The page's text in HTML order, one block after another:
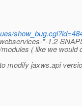
*-1.2-
( like we would
modify jaxws.api